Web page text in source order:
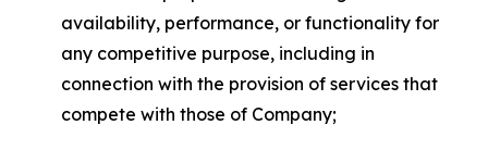
availability, performance, or functionality for
any competitive purpose, including in
connection with the provision of services that
compete with those of Company;